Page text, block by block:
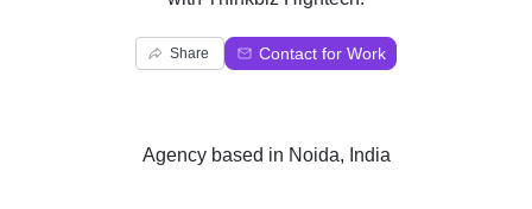
Share Contact for Work
Agencybased in Noida, India